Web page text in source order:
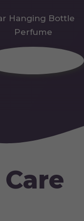
Hanging Bottle
Perfume